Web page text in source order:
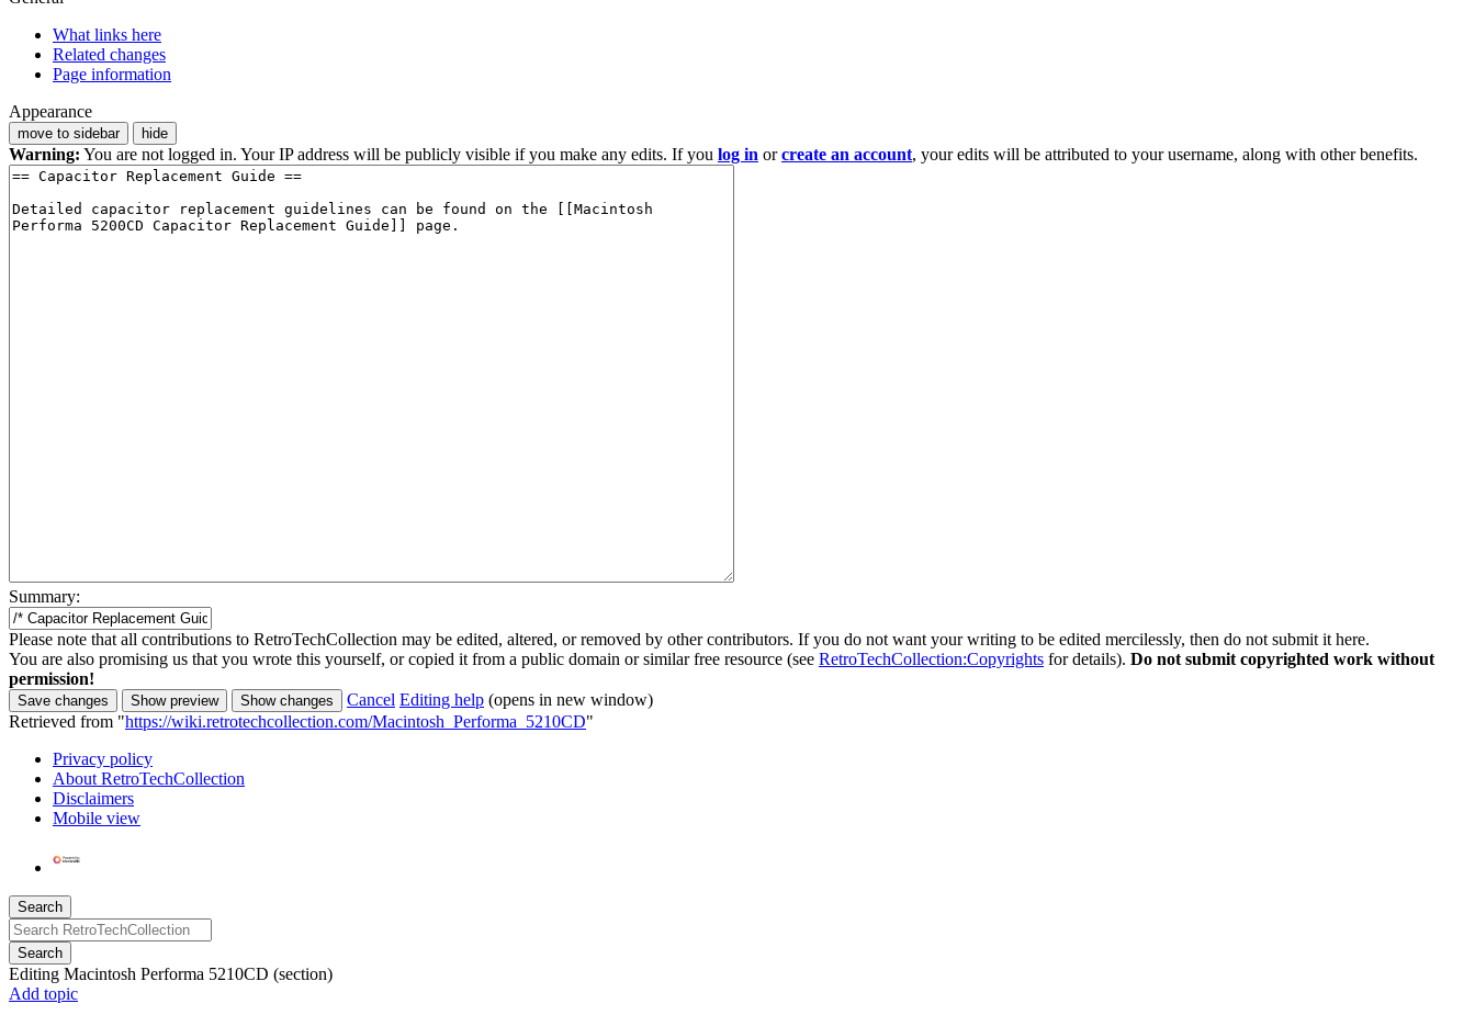
What links here
Related changes
Page information
Appearance
move to sidebar hide
Warning: You are not logged in. Your IP address will be publicly visible if you make any edits. If you log in orcreate an account, your edits will be attributed to your username, along with other benefits.
Summary:
Please note that all contributions to RetroTechCollection may be edited, altered, or removed by other contributors. If you do not want your writing to be edited mercilessly, then do not submit it here.
You are also promising us that you wrote this yourself, or copied it from a public domain or similar free resource (see RetroTechCollection:Copyrights for details). Do not submit copyrighted work without
permission!
Cancel Editing help (opens in new window)
Retrieved from "https://wiki.retrotechcollection.com/Macintosh_Performa_5210CD"
Privacy policy
About RetroTechCollection
Disclaimers
Mobile view
Search
Search
Editing Macintosh Performa 5210CD (section)
Add topic